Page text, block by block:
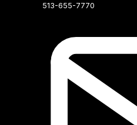
513-655-7770